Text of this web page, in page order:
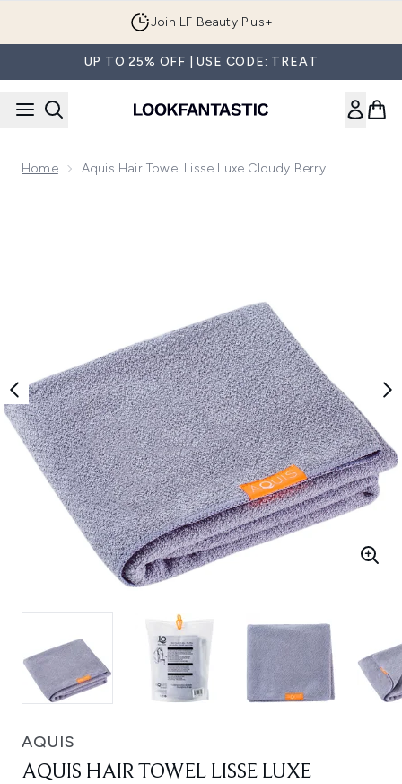
Join LF Beauty Plus+
UP TO 25% OFF | USE CODE: TREAT
Home Aquis Hair Towel Lisse Luxe Cloudy Berry
AQUIS
AQUIS HAIR TOWEL LISSE LUXE